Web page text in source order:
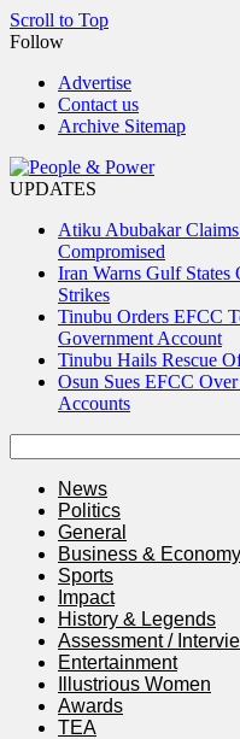
Scroll to Top
Follow
Advertise
Contact us
Archive Sitemap
UPDATES
Atiku Abubakar
Compromised
Iran Warns Gulf States
Strikes
Tinubu Orders EFCC
Government Account
Tinubu Hails Rescue
Osun Sues EFCC
Accounts
News
Politics
General
Business & Economy
Sports
Impact
History & Legends
Assessment /
Entertainment
Illustrious Women
Awards
TEA